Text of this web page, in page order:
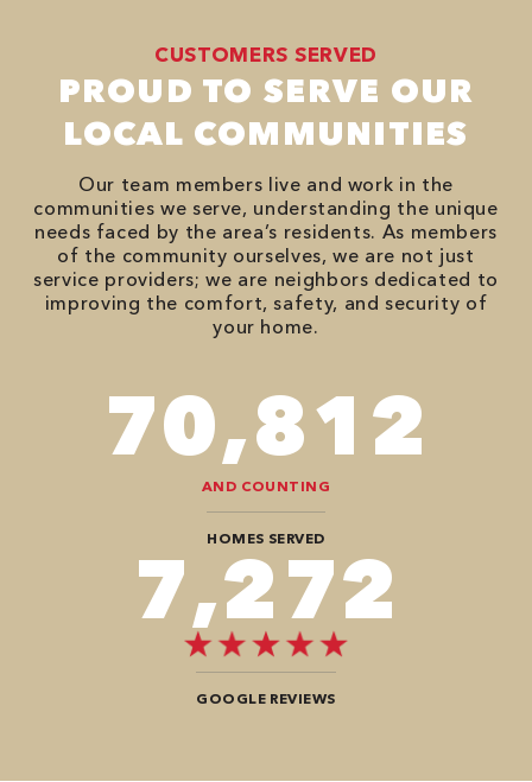
CUSTOMERS SERVED
PROUD TO SERVE OUR
LOCAL COMMUNITIES
Our team members live and work in the
communities we serve, understanding the unique
needs faced by the area’s residents. As members
of the community ourselves, we are not just
service providers; we are neighbors dedicated to
improving the comfort, safety, and security of
your home.
90,482
AND COUNTING
HOMES SERVED
9,292
GOOGLE REVIEWS